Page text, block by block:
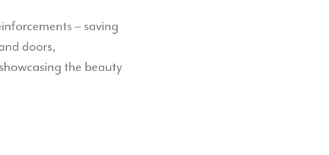
– saving
doors,
the beauty